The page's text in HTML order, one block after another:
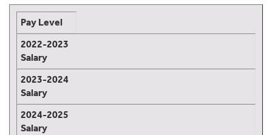
Pay Level
2022-2023
Salary
2023-2024
Salary
2024-2025
Salary